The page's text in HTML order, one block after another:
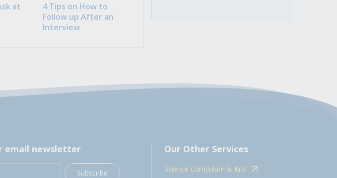
at
4 Tips on How to
Follow up After an
Interview
email newsletter
Subscribe
Our Other Services
Science Curriculum & Kits